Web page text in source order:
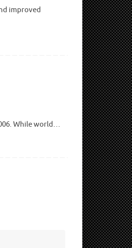
improved
While world…